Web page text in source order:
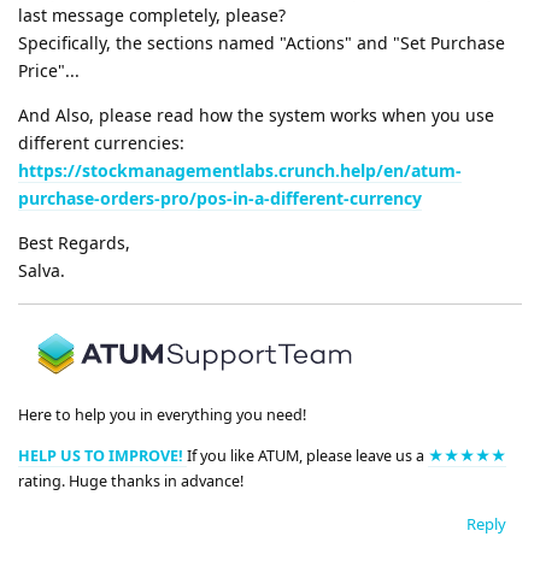
last message completely, please?
Specifically, the sections named "Actions" and "Set Purchase
Price"...
And Also, please read how the system works when you use
different currencies:
https://stockmanagementlabs.crunch.help/en/atum-
purchase-orders-pro/pos-in-a-different-currency
Best Regards,
Salva.
Here to help you in everything you need!
HELP US TO IMPROVE! If you like ATUM, please leave us a ★★★★★
rating. Huge thanks in advance!
Reply